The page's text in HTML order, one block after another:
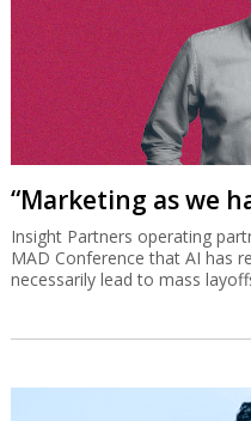
“Marketing as we
Insight Partners operating
MAD Conference that AI has
necessarily lead to mass